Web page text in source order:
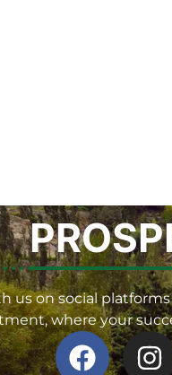
us on social
where your